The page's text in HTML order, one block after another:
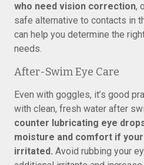
who need vision correction,
safe alternative to contacts in
can help you determine the
needs.
After-Swim Eye Care
Even with goggles, it’s good
with clean, fresh water after
counter lubricating eye
moisture and comfort if
irritated. Avoid rubbing your